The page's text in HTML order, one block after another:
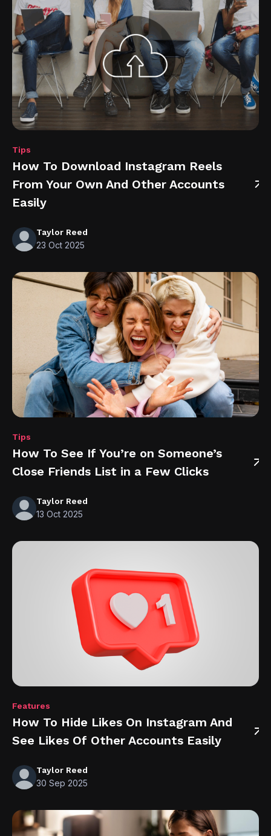
Tips
How To Download Instagram Reels
From Your Own And Other Accounts
Easily
Taylor Reed
23 Oct 2025
Tips
How To See If You’re on Someone’s
Close Friends List in a Few Clicks
Taylor Reed
13 Oct 2025
Features
How To Hide Likes On Instagram And
See Likes Of Other Accounts Easily
Taylor Reed
30 Sep 2025